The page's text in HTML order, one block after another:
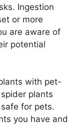
Ingestion
or more
are aware of
potential
with pet-
plants
for pets.
you have and